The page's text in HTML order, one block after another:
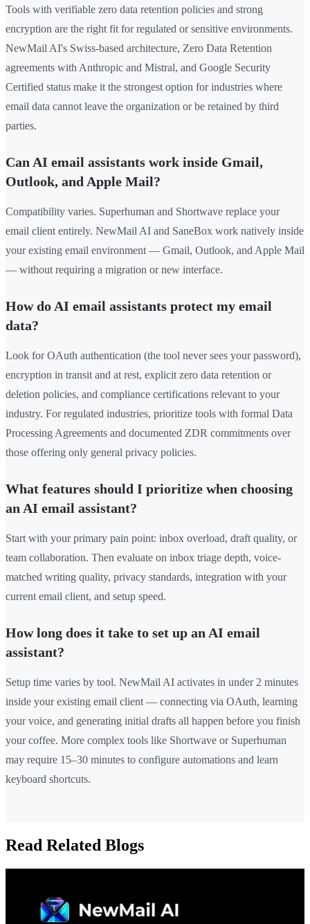
Tools with verifiable zero data retention policies and strong
encryption are the right fit for regulated or sensitive environments.
NewMail AI's Swiss-based architecture, Zero Data Retention
agreements with Anthropic and Mistral, and Google Security
Certified status make it the strongest option for industries where
email data cannot leave the organization or be retained by third
parties.
Can AI email assistants work inside Gmail,
Outlook, and Apple Mail?
Compatibility varies. Superhuman and Shortwave replace your
email client entirely. NewMail AI and SaneBox work natively inside
your existing email environment — Gmail, Outlook, and Apple Mail
— without requiring a migration or new interface.
How do AI email assistants protect my email
data?
Look for OAuth authentication (the tool never sees your password),
encryption in transit and at rest, explicit zero data retention or
deletion policies, and compliance certifications relevant to your
industry. For regulated industries, prioritize tools with formal Data
Processing Agreements and documented ZDR commitments over
those offering only general privacy policies.
What features should I prioritize when choosing
an AI email assistant?
Start with your primary pain point: inbox overload, draft quality, or
team collaboration. Then evaluate on inbox triage depth, voice-
matched writing quality, privacy standards, integration with your
current email client, and setup speed.
How long does it take to set up an AI email
assistant?
Setup time varies by tool. NewMail AI activates in under 2 minutes
inside your existing email client — connecting via OAuth, learning
your voice, and generating initial drafts all happen before you finish
your coffee. More complex tools like Shortwave or Superhuman
may require 15–30 minutes to configure automations and learn
keyboard shortcuts.
Read Related Blogs